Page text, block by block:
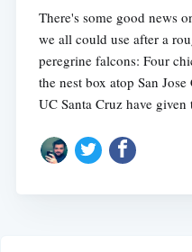
There's some good news
we all could use after a
peregrine falcons: Four
the nest box atop San
UC Santa Cruz have